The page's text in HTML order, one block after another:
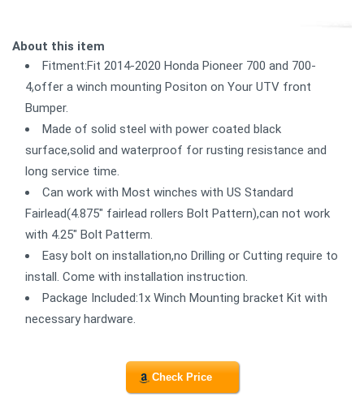
About this item
Fitment:Fit 2014-2020 Honda Pioneer 700 and 700-
4,offer a winch mounting Positon on Your UTV front
Bumper.
Made of solid steel with power coated black
surface,solid and waterproof for rusting resistance and
long service time.
Can work with Most winches with US Standard
Fairlead(4.875" fairlead rollers Bolt Pattern),can not work
with 4.25" Bolt Patterm.
Easy bolt on installation,no Drilling or Cutting require to
install. Come with installation instruction.
Package Included:1x Winch Mounting bracket Kit with
necessary hardware.
Check Price